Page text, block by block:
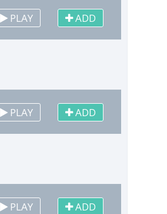
PLAY ADD
PLAY ADD
PLAY ADD